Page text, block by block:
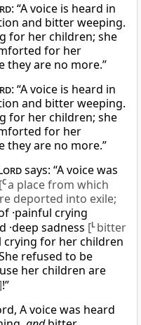
: “A voice is heard in
and bitter weeping.
for her children; she
for her
they are no more.”
: “A voice is heard in
and bitter weeping.
for her children; she
for her
they are no more.”
says: “A voice was
[Ca place from which
deported into exile;
·painful crying
·deep sadness [L bitter
crying for her children
refused to be
her children are
!”
A voice was heard